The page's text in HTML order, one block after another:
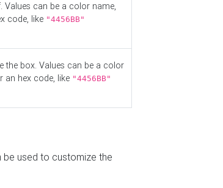
Values can be a color name,
code, like "4456BB"
the box. Values can be a color
an hex code, like "4456BB"
be used to customize the